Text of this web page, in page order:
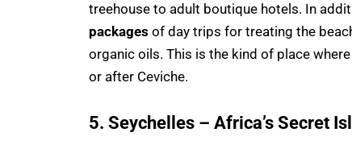
treehouse to adult boutique hotels. In
packages of day trips for treating the
organic oils. This is the kind of place
or after Ceviche.
5. Seychelles – Africa’s Secret